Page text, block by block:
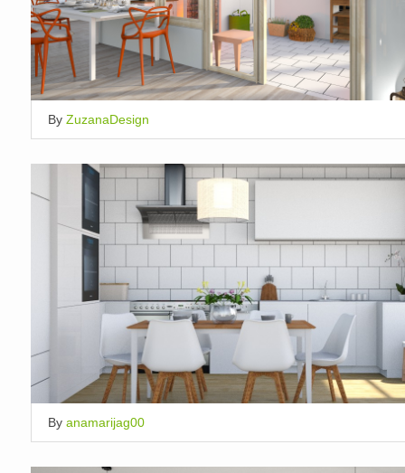
By ZuzanaDesign
By anamarijag00